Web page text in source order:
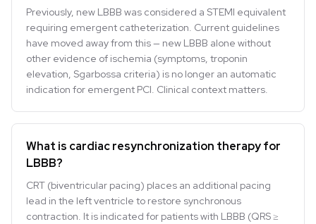
Previously, new LBBB was considered a STEMI equivalent
requiring emergent catheterization. Current guidelines
have moved away from this — new LBBB alone without
other evidence of ischemia (symptoms, troponin
elevation, Sgarbossa criteria) is no longer an automatic
indication for emergent PCI. Clinical context matters.
What is cardiac resynchronization therapy for
LBBB?
CRT (biventricular pacing) places an additional pacing
lead in the left ventricle to restore synchronous
contraction. It is indicated for patients with LBBB (QRS ≥